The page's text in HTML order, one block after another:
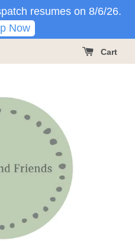
resumes on 8/6/26.
Now
Cart